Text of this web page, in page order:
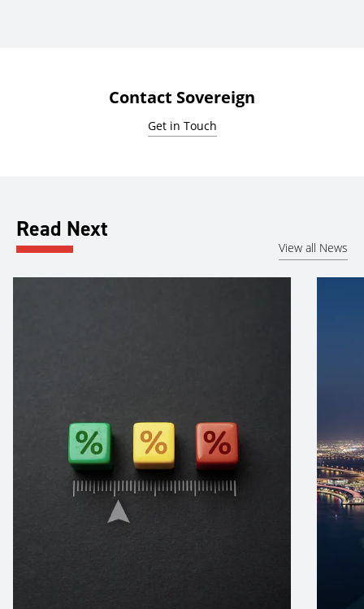
Contact Sovereign
Get in Touch
Read Next
View all News